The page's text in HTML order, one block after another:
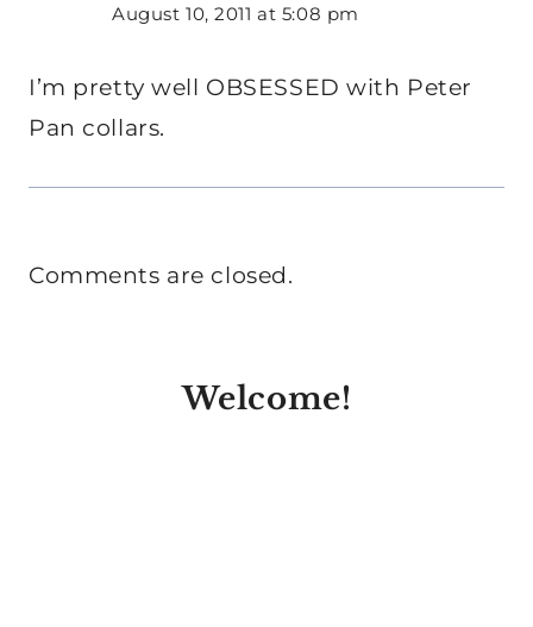
August 10, 2011 at 5:08 pm
I’m pretty well OBSESSED with Peter
Pan collars.
Comments are closed.
Welcome!